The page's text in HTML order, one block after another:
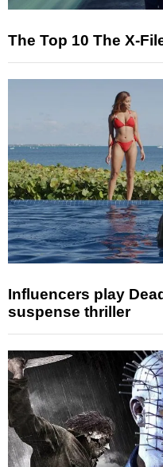
The Top 10 The X-
Influencers play
suspense thriller